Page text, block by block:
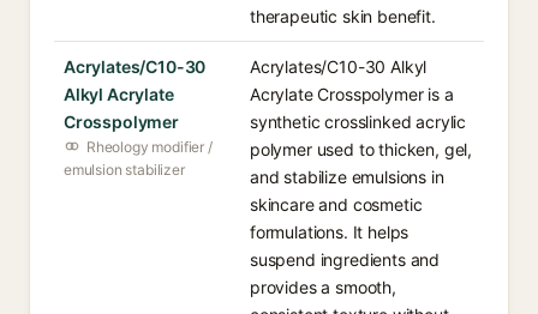
therapeutic skin benefit.
Acrylates/C10-30
Alkyl Acrylate
Crosspolymer
Rheology modifier /
emulsion stabilizer
Acrylates/C10-30 Alkyl
Acrylate Crosspolymer is a
synthetic crosslinked acrylic
polymer used to thicken, gel,
and stabilize emulsions in
skincare and cosmetic
formulations. It helps
suspend ingredients and
provides a smooth,